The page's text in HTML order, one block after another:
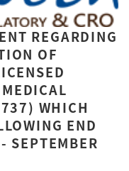
REGARDING
OF
WHICH
END
SEPTEMBER